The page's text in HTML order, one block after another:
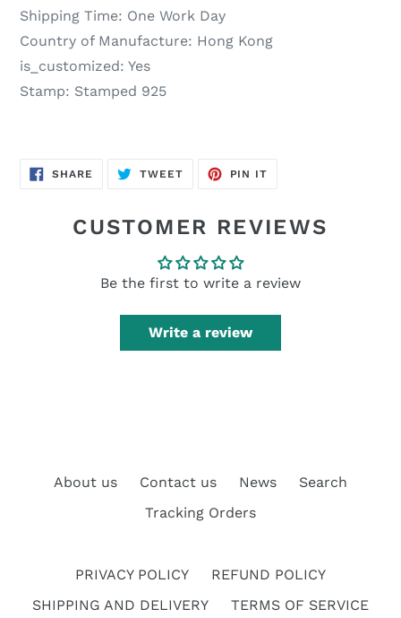
Shipping Time: One Work Day
Country of Manufacture: Hong Kong
is_customized: Yes
Stamp: Stamped 925
SHARE SHARE
ON
TWEETTWEET
PIN IT
CUSTOMER REVIEWS
Be the first to write a review
Write a review
About us Contact us News
Search
Tracking Orders
PRIVACY POLICY
REFUND POLICY
SHIPPING AND DELIVERY
TERMS OF SERVICE